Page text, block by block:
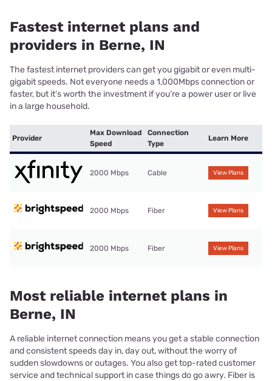
Fastest internet plans and
providers in Berne, IN
The fastest internet providers can get you gigabit or even multi-
gigabit speeds. Not everyone needs a 1,000Mbps connection or
faster, but it’s worth the investment if you’re a power user or live
in a large household.
Provider
Max Download
Speed
Connection
Type
Learn More
2000 Mbps Cable View Plans
2000 Mbps Fiber View Plans
2000 Mbps Fiber View Plans
Most reliable internet plans in
Berne, IN
A reliable internet connection means you get a stable connection
and consistent speeds day in, day out, without the worry of
sudden slowdowns or outages. You also get top-rated customer
service and technical support in case things do go awry. Fiber is